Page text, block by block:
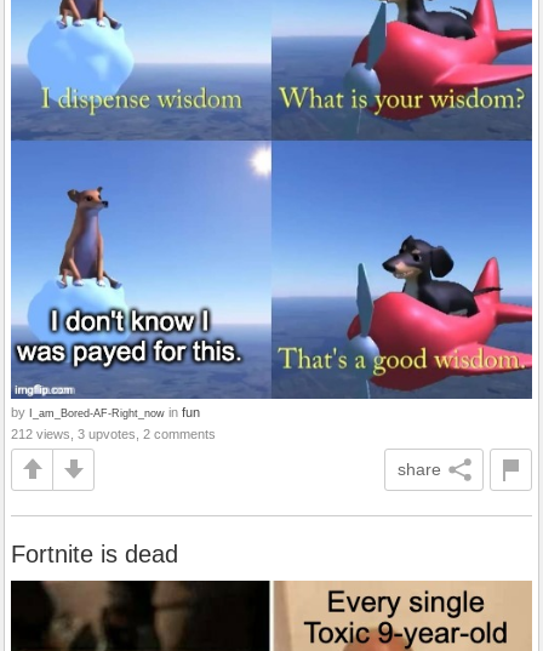
by I_am_Bored-AF-Right_now in fun
212 views, 3 upvotes, 2 comments
share
Fortnite is dead